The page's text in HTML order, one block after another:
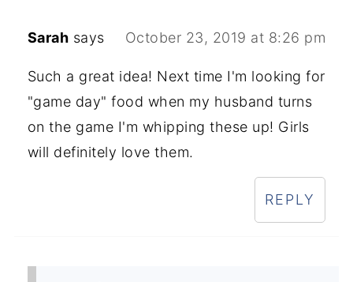
Sarah says October 23, 2019 at 8:26 pm
Such a great idea! Next time I'm looking for
"game day" food when my husband turns
on the game I'm whipping these up! Girls
will definitely love them.
REPLY